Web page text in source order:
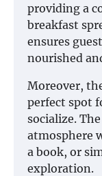
providing a
breakfast
ensures
nourished
Moreover,
perfect spot
socialize.
atmosphere
a book, or
exploration.